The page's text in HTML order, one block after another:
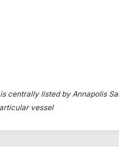
centrally listed by Annapolis
vessel